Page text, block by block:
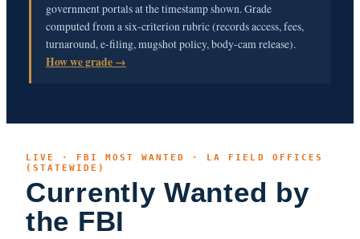
government portals at the timestamp shown. Grade
computed from a six-criterion rubric (records access, fees,
turnaround, e-filing, mugshot policy, body-cam release).
How we grade →
LIVE · FBI MOST WANTED · LA FIELD OFFICES
(STATEWIDE)
Currently Wanted by
the FBI